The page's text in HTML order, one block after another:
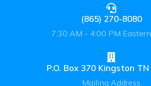
(865) 270-8080
7:30 AM - 4:00 PM
P.O. Box 370 Kingston
Mailing Address